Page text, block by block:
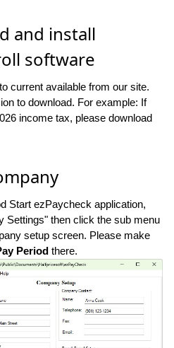
and install
software
current available from our site.
to download. For example: If
income tax, please download
Start ezPaycheck application,
Settings" then click the sub menu
setup screen. Please make
Period there.